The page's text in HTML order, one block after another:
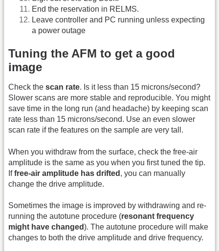
End the reservation in RELMS.
Leave controller and PC running unless expecting
a power outage
Tuning the AFM to get a good
image
Check the scan rate. Is it less than 15 microns/second?
Slower scans are more stable and reproducible. You might
save time in the long run (and headache) by keeping scan
rate less than 15 microns/second. Use an even slower
scan rate if the features on the sample are very tall.
When you withdraw from the surface, check the free-air
amplitude is the same as you when you first tuned the tip.
Iffree-air amplitude has drifted , you can manually
change the drive amplitude.
Sometimes the image is improved by withdrawing and re-
running the autotune procedure (resonant frequency
might have changed). The autotune procedure will make
changes to both the drive amplitude and drive frequency.